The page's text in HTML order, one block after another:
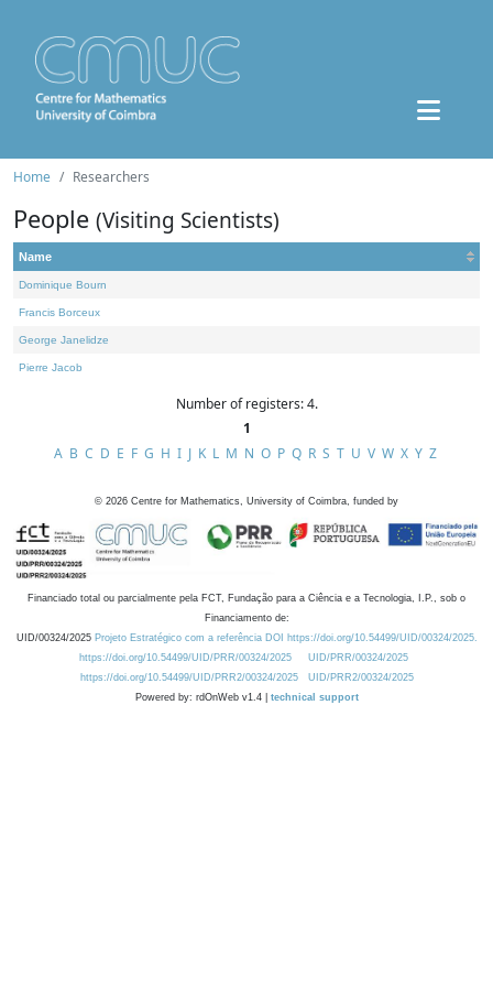
Home Researchers
People (Visiting Scientists)
Name
Dominique Bourn
Francis Borceux
George Janelidze
Pierre Jacob
Number of registers: 4.
1
A B C D E F G H I J K L M N O P Q R S T U V W X Y Z
© 2026 Centre for Mathematics, University of Coimbra, funded by
Financiado total ou parcialmente pela FCT, Fundação para a Ciência e a Tecnologia, I.P., sob o
Financiamento de:
UID/00324/2025 Projeto Estratégico com a referência DOI https://doi.org/10.54499/UID/00324/2025.
https://doi.org/10.54499/UID/PRR/00324/2025
UID/PRR/00324/2025
https://doi.org/10.54499/UID/PRR2/00324/2025
UID/PRR2/00324/2025
Powered by: rdOnWeb v1.4 | technical support